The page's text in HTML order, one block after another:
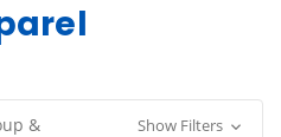
& Show Filters